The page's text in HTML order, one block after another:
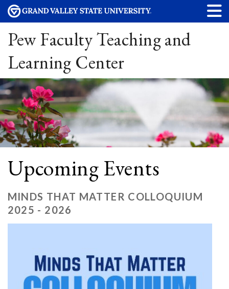
Pew Faculty Teaching and
Learning Center
Upcoming Events
MINDS THAT MATTER COLLOQUIUM
2025 - 2026